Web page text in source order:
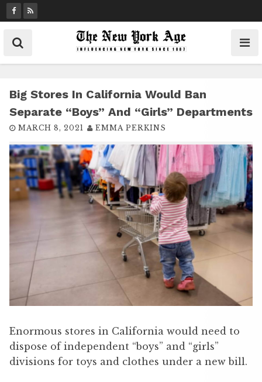
k
t
Big Stores In California Would Ban
Separate “boys” And “girls” Departments
MARCH 8, 2021 EMMA PERKINS
Enormous stores in California would need to
dispose of independent “boys” and “girls”
divisions for toys and clothes under a new bill.